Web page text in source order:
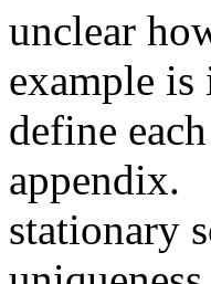
unclear
example
define
appendix.
stationary